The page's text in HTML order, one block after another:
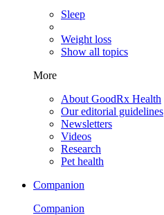
Sleep
Weight loss
Show all topics
More
About GoodRx Health
Our editorial guidelines
Newsletters
Videos
Research
Pet health
Companion
Companion